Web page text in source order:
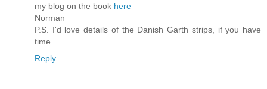
my blog on the book here
Norman
P.S. I'd love details of the Danish Garth strips, if you have
time
Reply